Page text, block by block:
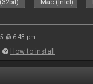
Mac (Intel)
@ 6:43 pm
How to install